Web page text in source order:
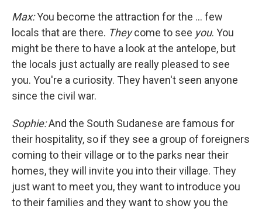
Max:You become the attraction for the ... few
locals that are there. Theycome to see you. You
might be there to have a look at the antelope, but
the locals just actually are really pleased to see
you. You're a curiosity. They haven't seen anyone
since the civil war.
Sophie:And the South Sudanese are famous for
their hospitality, so if they see a group of foreigners
coming to their village or to the parks near their
homes, they will invite you into their village. They
just want to meet you, they want to introduce you
to their families and they want to show you the